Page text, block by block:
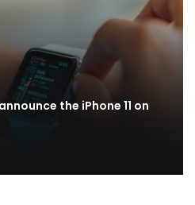
the iPhone 11 on